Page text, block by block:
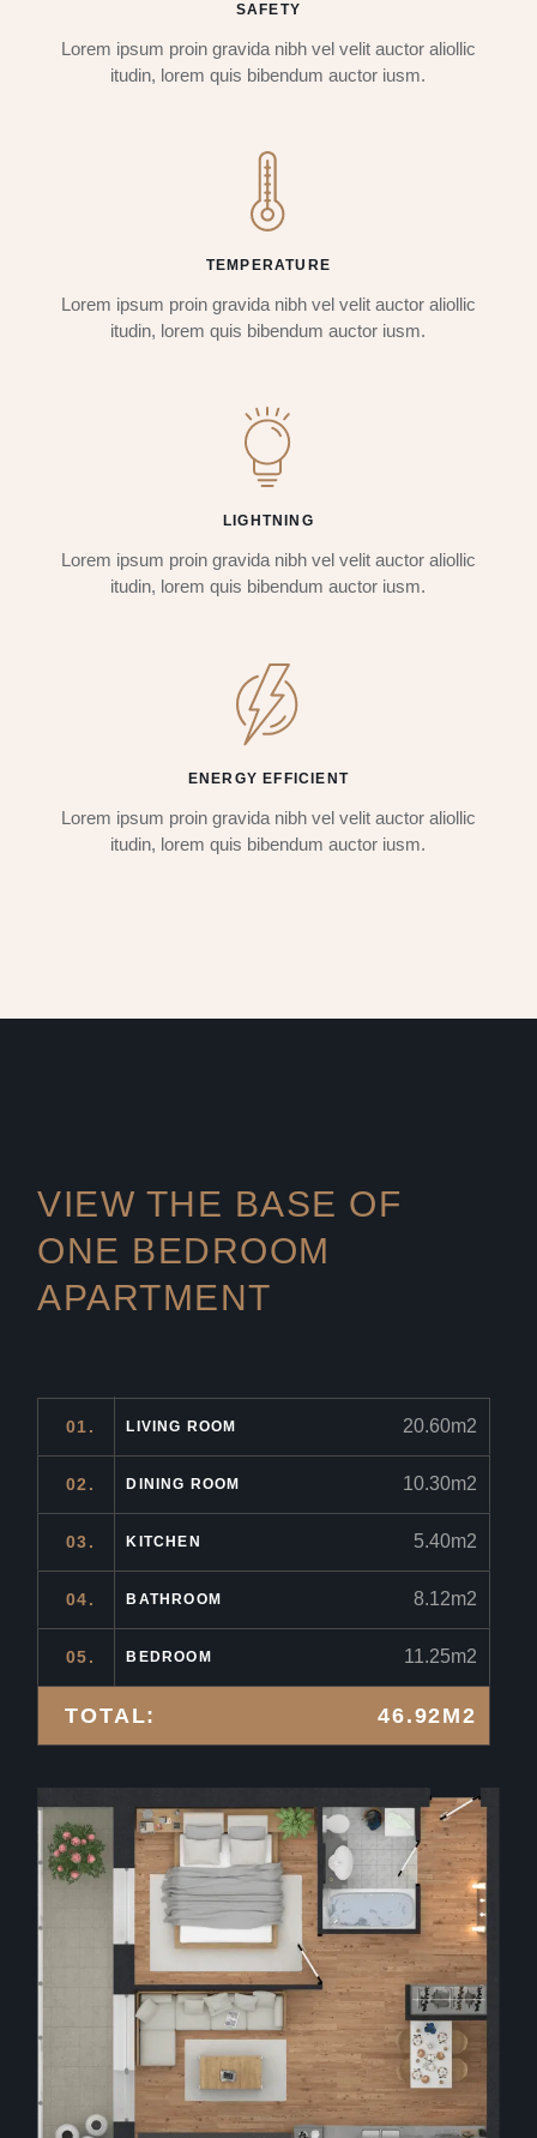
SAFETY
Lorem ipsum proin gravida nibh vel velit auctor aliollic
itudin, lorem quis bibendum auctor iusm.
TEMPERATURE
Lorem ipsum proin gravida nibh vel velit auctor aliollic
itudin, lorem quis bibendum auctor iusm.
LIGHTNING
Lorem ipsum proin gravida nibh vel velit auctor aliollic
itudin, lorem quis bibendum auctor iusm.
ENERGY EFFICIENT
Lorem ipsum proin gravida nibh vel velit auctor aliollic
itudin, lorem quis bibendum auctor iusm.
VIEW THE BASE OF
ONE BEDROOM
APARTMENT
01. LIVING ROOM 20.60m2
02. DINING ROOM 10.30m2
03. KITCHEN 5.40m2
04. BATHROOM 8.12m2
05. BEDROOM 11.25m2
TOTAL: 46.92M2